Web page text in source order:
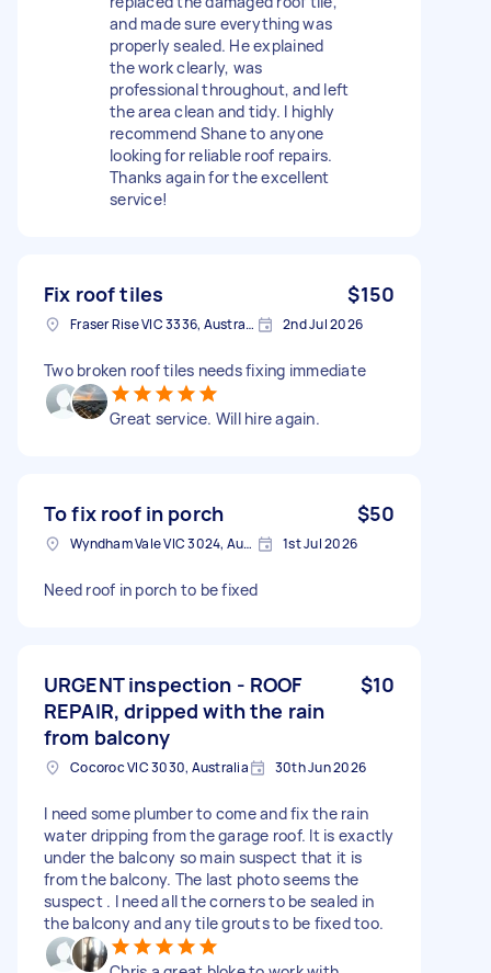
and made sure everything was
properly sealed. He explained
the work clearly, was
professional throughout, and left
the area clean and tidy. I highly
recommend Shane to anyone
looking for reliable roof repairs.
Thanks again for the excellent
service!
Fix roof tiles $150
Fraser Rise VIC 3336, Australia 2nd Jul 2026
Two broken roof tiles needs fixing immediate
Great service. Will hire again.
To fix roof in porch $50
Wyndham Vale VIC 3024, Australia 1st Jul 2026
Need roof in porch to be fixed
URGENT inspection - ROOF
REPAIR, dripped with the rain
from balcony
$10
Cocoroc VIC 3030, Australia 30th Jun 2026
I need some plumber to come and fix the rain
water dripping from the garage roof. It is exactly
under the balcony so main suspect that it is
from the balcony. The last photo seems the
suspect . I need all the corners to be sealed in
the balcony and any tile grouts to be fixed too.